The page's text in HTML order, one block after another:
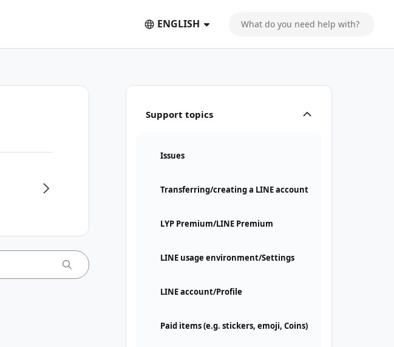
ENGLISH
Support topics
Issues
Transferring/creating a LINE account
LYP Premium/LINE Premium
LINE usage environment/Settings
LINE account/Profile
Paid items (e.g. stickers, emoji, Coins)